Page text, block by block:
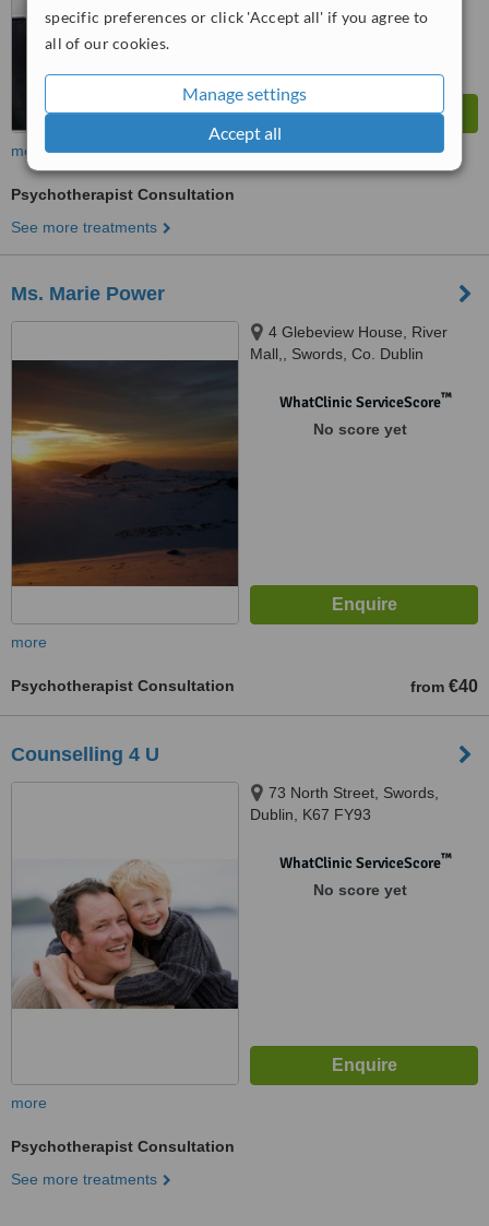
specific preferences or click 'Accept all' if you agree to
all of our cookies.
Manage settings
Accept all
more
Psychotherapist Consultation
See more treatments
Ms. Marie Power
4 Glebeview House, River
Mall,, Swords, Co. Dublin
WhatClinic ServiceScore™
No score yet
more
Psychotherapist Consultation from €40
Counselling 4 U
73 North Street, Swords,
Dublin, K67 FY93
WhatClinic ServiceScore™
No score yet
more
Psychotherapist Consultation
See more treatments